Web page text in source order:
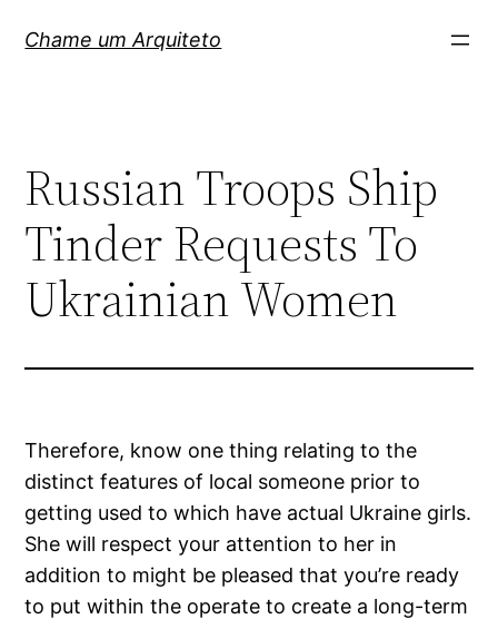
paraChame um Arquiteto
Russian Troops Ship
Tinder Requests To
Ukrainian Women
Therefore, know one thing relating to the
distinct features of local someone prior to
getting used to which have actual Ukraine girls.
She will respect your attention to her in
addition to might be pleased that you’re ready
to put within the operate to create a long-term